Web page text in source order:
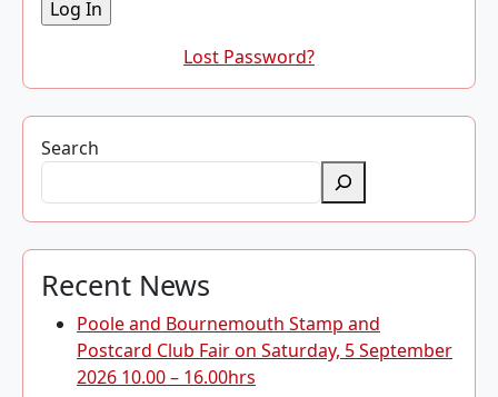
Lost Password?
Search
Recent News
Poole and Bournemouth Stamp and
Postcard Club Fair on Saturday, 5 September
2026 10.00 – 16.00hrs